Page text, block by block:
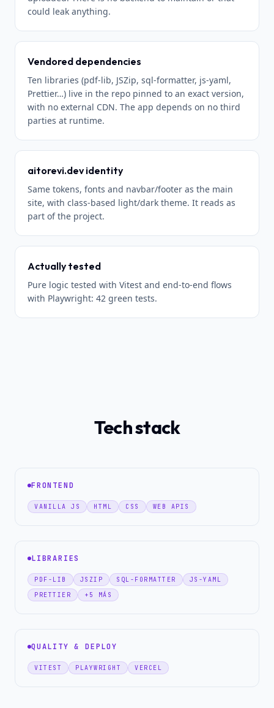
could leak anything.
Vendored dependencies
Ten libraries (pdf-lib, JSZip, sql-formatter, js-yaml,
Prettier…) live in the repo pinned to an exact version,
with no external CDN. The app depends on no third
parties at runtime.
aitorevi.dev identity
Same tokens, fonts and navbar/footer as the main
site, with class-based light/dark theme. It reads as
part of the project.
Actually tested
Pure logic tested with Vitest and end-to-end flows
with Playwright: 42 green tests.
Tech stack
FRONTEND
VANILLA JS HTML CSS WEB APIS
LIBRARIES
PDF-LIB JSZIP SQL-FORMATTER
JS-YAML
PRETTIER
+5 MÁS
QUALITY & DEPLOY
VITEST PLAYWRIGHT VERCEL